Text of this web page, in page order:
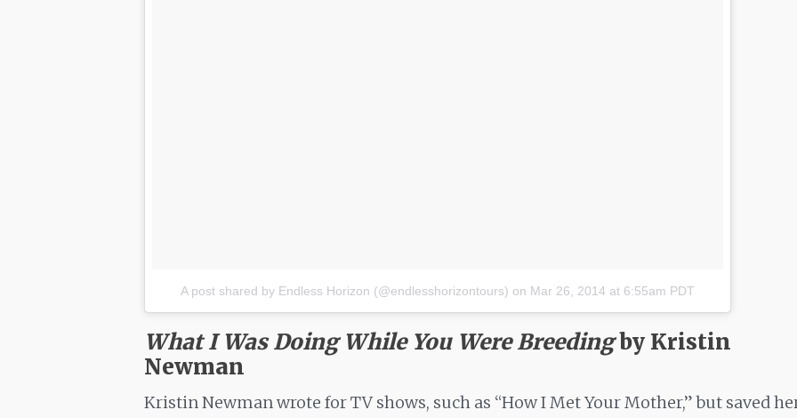
A post shared by Endless Horizon (@endlesshorizontours) on Mar 26, 2014 at 6:55am PDT
What I Was Doing While You Were Breedingby Kristin
Newman
Kristin Newman wrote for TV shows, such as “How I Met Your Mother,” but saved